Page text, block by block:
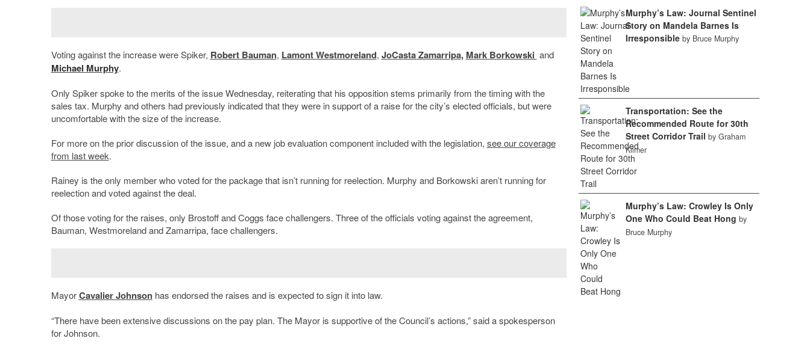
Voting against the increase were Spiker, Robert Bauman, Lamont Westmoreland, JoCasta Zamarripa, Mark Borkowski and
Michael Murphy.
Only Spiker spoke to the merits of the issue Wednesday, reiterating that his opposition stems primarily from the timing with the
sales tax. Murphy and others had previously indicated that they were in support of a raise for the city’s elected officials, but were
uncomfortable with the size of the increase.
For more on the prior discussion of the issue, and a new job evaluation component included with the legislation, see our coverage
from last week.
Rainey is the only member who voted for the package that isn’t running for reelection. Murphy and Borkowski aren’t running for
reelection and voted against the deal.
Of those voting for the raises, only Brostoff and Coggs face challengers. Three of the officials voting against the agreement,
Bauman, Westmoreland and Zamarripa, face challengers.
MayorCavalier Johnsonhas endorsed the raises and is expected to sign it into law.
“There have been extensive discussions on the pay plan. The Mayor is supportive of the Council’s actions,” said a spokesperson
for Johnson.
Murphy’s Law: Journal Sentinel
Story on Mandela Barnes Is
Irresponsible by Bruce Murphy
Transportation: See the
Recommended Route for 30th
Street Corridor Trail by Graham
Kilmer
Murphy’s Law: Crowley Is Only
One Who Could Beat Hong by
Bruce Murphy